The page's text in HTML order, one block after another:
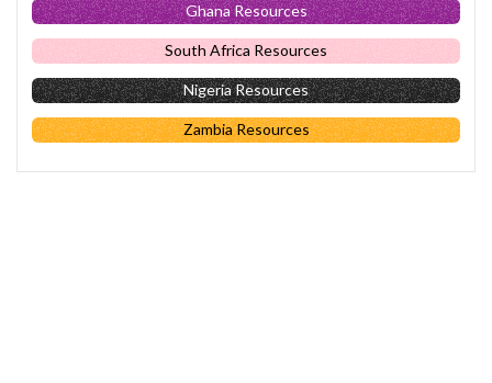
Ghana Resources
South Africa Resources
Nigeria Resources
Zambia Resources